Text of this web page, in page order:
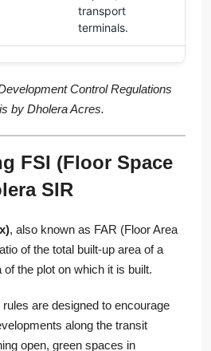
transport
terminals.
Control Regulations
by Dholera Acres.
FSI (Floor Space
SIR
, also known as FAR (Floor Area
of the total built-up area of a
of the plot on which it is built.
are designed to encourage
along the transit
open, green spaces in